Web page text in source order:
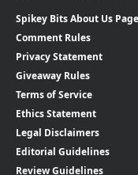
Spikey Bits About Us Page
Comment Rules
Privacy Statement
Giveaway Rules
Terms of Service
Ethics Statement
Legal Disclaimers
Editorial Guidelines
Review Guidelines